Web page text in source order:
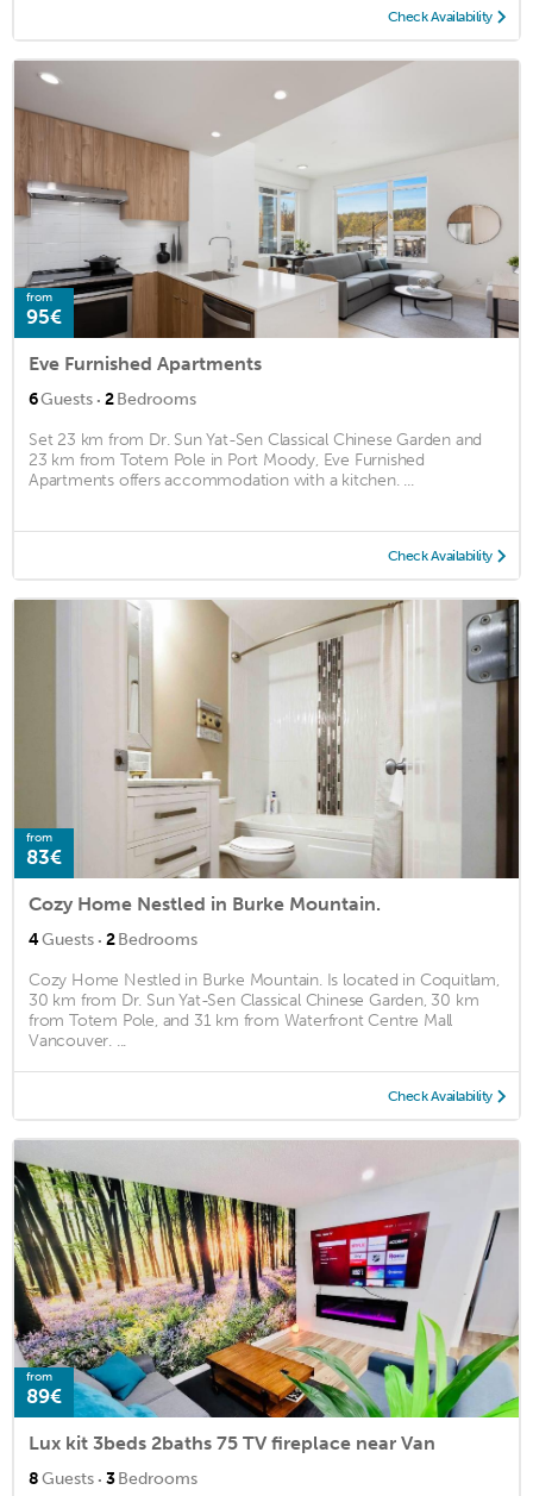
Check Availability
from
95€
Eve Furnished Apartments
6Guests · 2Bedrooms
Set 23 km from Dr. Sun Yat-Sen Classical Chinese Garden and
23 km from Totem Pole in Port Moody, Eve Furnished
Apartments offers accommodation with a kitchen. ...
Check Availability
from
83€
Cozy Home Nestled in Burke Mountain.
4Guests · 2Bedrooms
Cozy Home Nestled in Burke Mountain. Is located in Coquitlam,
30 km from Dr. Sun Yat-Sen Classical Chinese Garden, 30 km
from Totem Pole, and 31 km from Waterfront Centre Mall
Vancouver. ...
Check Availability
from
89€
Lux kit 3beds 2baths 75 TV fireplace near Van
8Guests · 3Bedrooms